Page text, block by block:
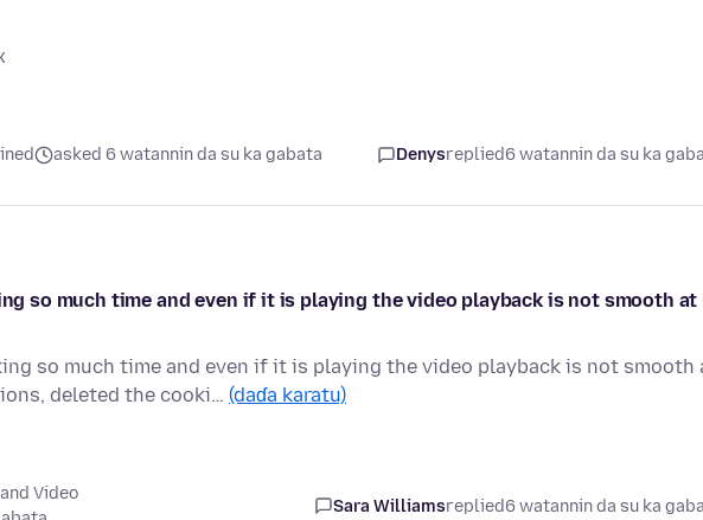
asked 6 watannin da su ka gabata Denysreplied6 watannin da su ka
so much time and even if it is playing the video playback is not smooth at
so much time and even if it is playing the video playback is not smooth
deleted the cooki… (daɗa karatu)
Video
Sara Williamsreplied6 watannin da su ka